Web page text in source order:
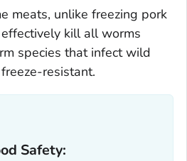
meats, unlike freezing pork
kill all worms
species that infect wild
resistant.
Safety:‎